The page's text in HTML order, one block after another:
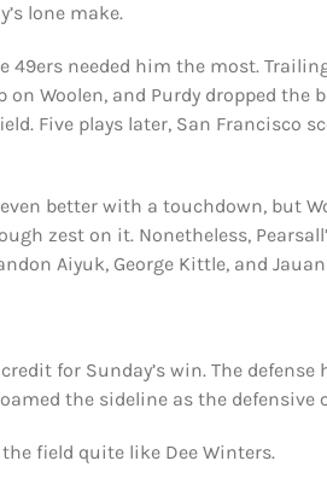
lone make.
49ers needed him the most.
on Woolen, and Purdy dropped
Five plays later, San Francisco
even better with a touchdown, but
zest on it. Nonetheless,
Aiyuk, George Kittle, and
for Sunday’s win. The
the sideline as the defensive
field quite like Dee Winters.